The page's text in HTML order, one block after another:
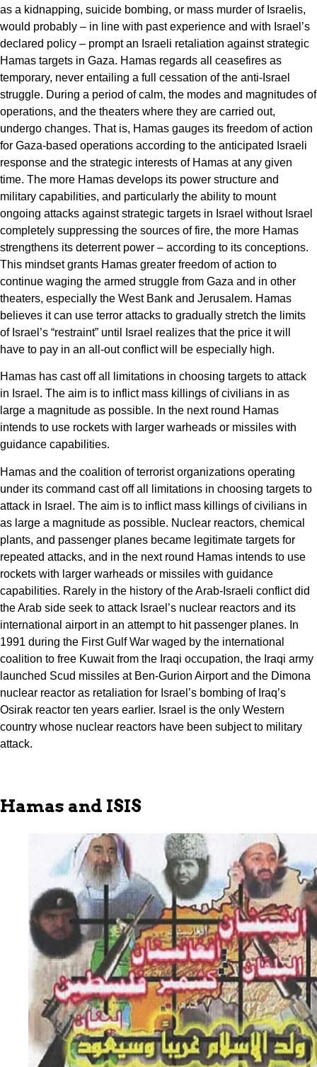
as a kidnapping, suicide bombing, or mass murder of Israelis,
would probably – in line with past experience and with Israel’s
declared policy – prompt an Israeli retaliation against strategic
Hamas targets in Gaza. Hamas regards all ceasefires as
temporary, never entailing a full cessation of the anti-Israel
struggle. During a period of calm, the modes and magnitudes of
operations, and the theaters where they are carried out,
undergo changes. That is, Hamas gauges its freedom of action
for Gaza-based operations according to the anticipated Israeli
response and the strategic interests of Hamas at any given
time. The more Hamas develops its power structure and
military capabilities, and particularly the ability to mount
ongoing attacks against strategic targets in Israel without Israel
completely suppressing the sources of fire, the more Hamas
strengthens its deterrent power – according to its conceptions.
This mindset grants Hamas greater freedom of action to
continue waging the armed struggle from Gaza and in other
theaters, especially the West Bank and Jerusalem. Hamas
believes it can use terror attacks to gradually stretch the limits
of Israel’s “restraint” until Israel realizes that the price it will
have to pay in an all-out conflict will be especially high.
Hamas has cast off all limitations in choosing targets to attack
in Israel. The aim is to inflict mass killings of civilians in as
large a magnitude as possible. In the next round Hamas
intends to use rockets with larger warheads or missiles with
guidance capabilities.
Hamas and the coalition of terrorist organizations operating
under its command cast off all limitations in choosing targets to
attack in Israel. The aim is to inflict mass killings of civilians in
as large a magnitude as possible. Nuclear reactors, chemical
plants, and passenger planes became legitimate targets for
repeated attacks, and in the next round Hamas intends to use
rockets with larger warheads or missiles with guidance
capabilities. Rarely in the history of the Arab-Israeli conflict did
the Arab side seek to attack Israel’s nuclear reactors and its
international airport in an attempt to hit passenger planes. In
1991 during the First Gulf War waged by the international
coalition to free Kuwait from the Iraqi occupation, the Iraqi army
launched Scud missiles at Ben-Gurion Airport and the Dimona
nuclear reactor as retaliation for Israel’s bombing of Iraq’s
Osirak reactor ten years earlier. Israel is the only Western
country whose nuclear reactors have been subject to military
attack.
Hamas and ISIS